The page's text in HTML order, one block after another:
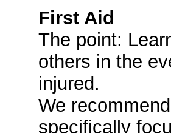
First Aid
The point:
others in the
injured.
We
specifically